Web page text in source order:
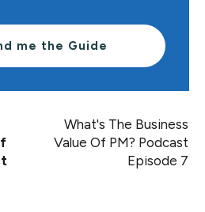
me the Guide
What's The Business
Value Of PM? Podcast
Episode 7